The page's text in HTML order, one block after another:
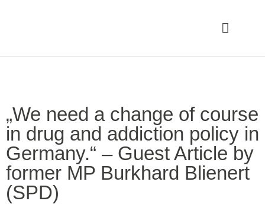
„We need a change of course
in drug and addiction policy in
Germany.“ – Guest Article by
former MP Burkhard Blienert
(SPD)